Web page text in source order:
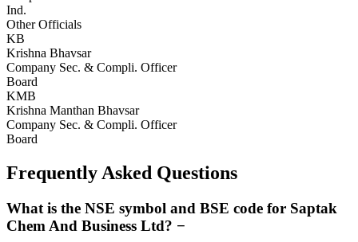
Ind.
Other Officials
KB
Krishna Bhavsar
Company Sec. & Compli. Officer
Board
KMB
Krishna Manthan Bhavsar
Company Sec. & Compli. Officer
Board
Frequently Asked Questions
What is the NSE symbol and BSE code for Saptak
Chem And Business Ltd? −